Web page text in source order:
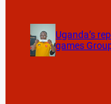
Uganda’s
games